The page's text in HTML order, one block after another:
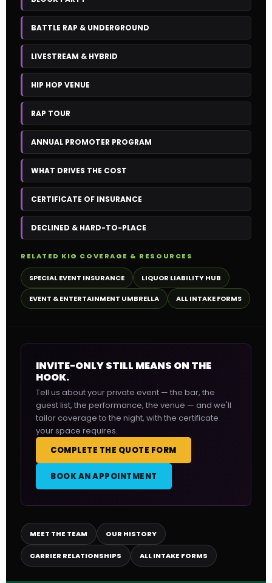
BATTLE RAP & UNDERGROUND
LIVESTREAM & HYBRID
HIP HOP VENUE
RAP TOUR
ANNUAL PROMOTER PROGRAM
WHAT DRIVES THE COST
CERTIFICATE OF INSURANCE
DECLINED & HARD-TO-PLACE
RELATED KIG COVERAGE & RESOURCES
SPECIAL EVENT INSURANCE LIQUOR LIABILITY HUB
EVENT & ENTERTAINMENT UMBRELLA ALL INTAKE FORMS
INVITE-ONLY STILL MEANS ON THE
HOOK.
Tell us about your private event — the bar, the
guest list, the performance, the venue — and we'll
tailor coverage to the night, with the certificate
your space requires.
COMPLETE THE QUOTE FORM
BOOK AN APPOINTMENT
MEET THE TEAM OUR HISTORY
CARRIER RELATIONSHIPS ALL INTAKE FORMS